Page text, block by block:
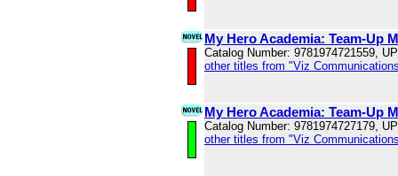
My Hero Academia: Team-Up
Catalog Number: 9781974721559,
other titles from "Viz
My Hero Academia: Team-Up
Catalog Number: 9781974727179,
other titles from "Viz